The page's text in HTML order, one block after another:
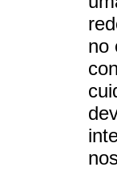
no